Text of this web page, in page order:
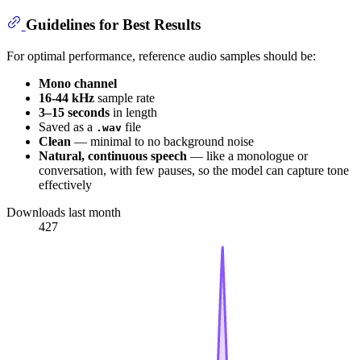
Guidelines for Best Results
For optimal performance, reference audio samples should be:
Mono channel
16-44 kHz sample rate
3–15 seconds in length
Saved as a .wav file
Clean — minimal to no background noise
Natural, continuous speech — like a monologue or
conversation, with few pauses, so the model can capture tone
effectively
Downloads last month
427